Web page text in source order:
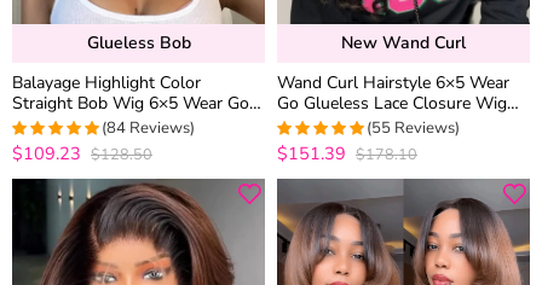
Glueless Bob
Balayage Highlight Color
Straight Bob Wig 6×5 Wear Go
Glueless 100% Human Hair Wig
180% Density
5out of 5
(84 Reviews)
$109.23 $128.50
New Wand Curl
Wand Curl Hairstyle 6×5 Wear
Go Glueless Lace Closure Wig
Pre Everything 100% Human
Hair
5out of 5
(55 Reviews)
$151.39 $178.10